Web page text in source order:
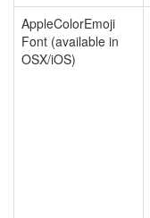
AppleColorEmoji
Font (available in
OSX/iOS)